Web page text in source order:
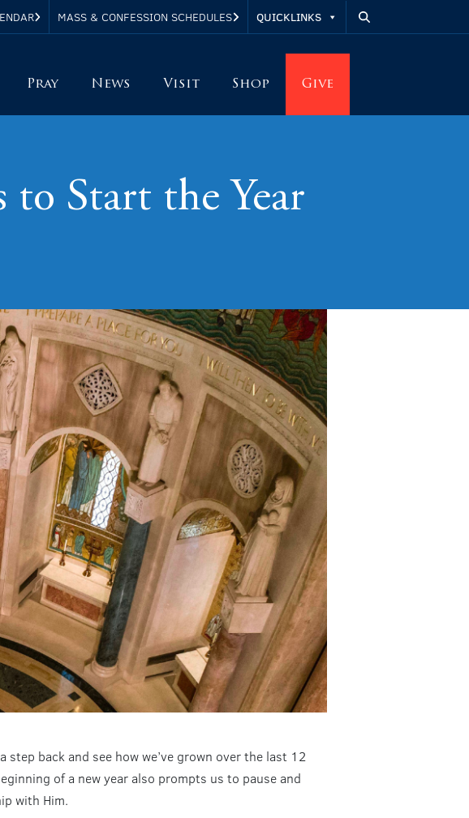
MASS & CONFESSION SCHEDULES QUICKLINKS
Pray News Visit Shop Give
Start the Year
back and see how we’ve grown over the last 12
of a new year also prompts us to pause and
with Him.